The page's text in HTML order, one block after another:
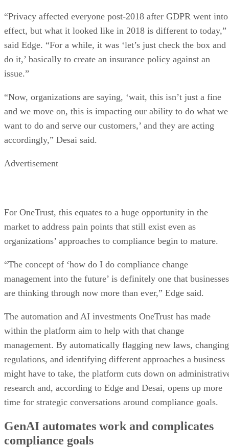
“Privacy affected everyone post-2018 after GDPR went into
effect, but what it looked like in 2018 is different to today,”
said Edge. “For a while, it was ‘let’s just check the box and
do it,’ basically to create an insurance policy against an
issue.”
“Now, organizations are saying, ‘wait, this isn’t just a fine
and we move on, this is impacting our ability to do what we
want to do and serve our customers,’ and they are acting
accordingly,” Desai said.
Advertisement
For OneTrust, this equates to a huge opportunity in the
market to address pain points that still exist even as
organizations’ approaches to compliance begin to mature.
“The concept of ‘how do I do compliance change
management into the future’ is definitely one that businesses
are thinking through now more than ever,” Edge said.
The automation and AI investments OneTrust has made
within the platform aim to help with that change
management. By automatically flagging new laws, changing
regulations, and identifying different approaches a business
might have to take, the platform cuts down on
research and, according to Edge and Desai, opens up more
time for strategic conversations around compliance goals.
GenAI automates work and complicates
compliance goals